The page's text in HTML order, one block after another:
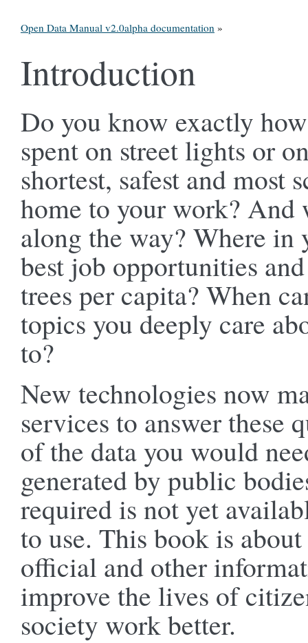
Open Data Manual v2.0alpha documentation »
Introduction
Do you know exactly
spent on street lights or
shortest, safest and
home to your work? And
along the way? Where
best job opportunities
trees per capita? When
topics you deeply care
to?
New technologies now
services to answer these
of the data you would
generated by public
required is not yet
to use. This book is
official and other
improve the lives of
society work better.